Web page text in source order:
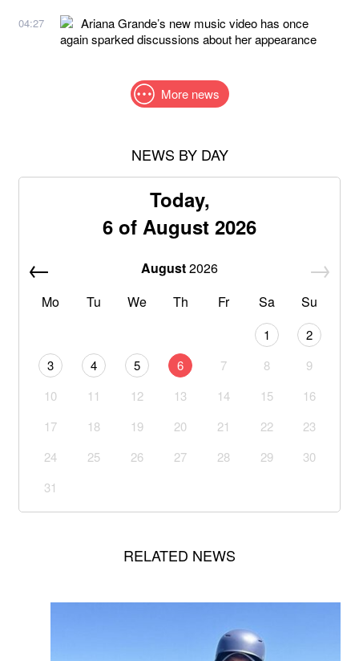
04:27
Ariana Grande’s new music video has once
again sparked discussions about her appearance
More news
NEWS BY DAY
Today,
6 of August 2026
August2026
Mo
Tu We Th Fr Sa Su
1
2
3
4 5 6 7 8
9
10
11 12 13 14 15
16
17
18 19 20 21 22
23
24
25 26 27 28 29
30
31
RELATED NEWS